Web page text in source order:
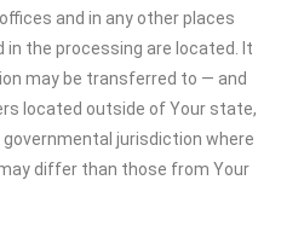
and in any other places
in the processing are located. It
may be transferred to — and
located outside of Your state,
jurisdiction where
differ than those from Your